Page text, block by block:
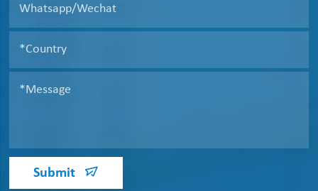
Submit